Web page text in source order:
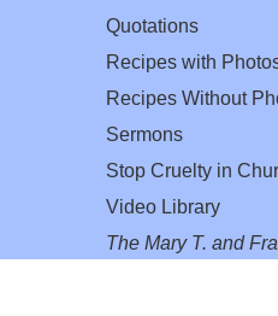
Quotations
Recipes with
Recipes Without
Sermons
Stop Cruelty in
Video Library
The Mary T. and